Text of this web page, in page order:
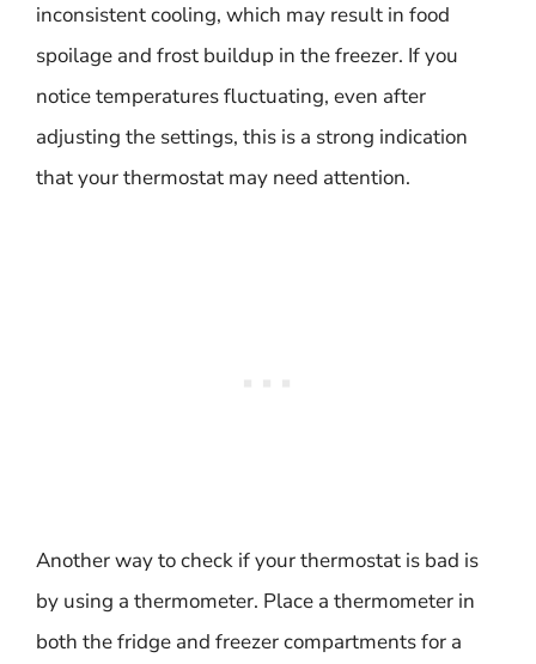
inconsistent cooling, which may result in food
spoilage and frost buildup in the freezer. If you
notice temperatures fluctuating, even after
adjusting the settings, this is a strong indication
that your thermostat may need attention.
Another way to check if your thermostat is bad is
by using a thermometer. Place a thermometer in
both the fridge and freezer compartments for a